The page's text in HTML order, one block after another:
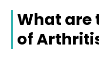
What are
of